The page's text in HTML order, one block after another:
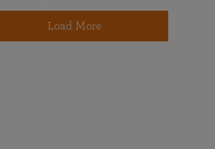
Load More